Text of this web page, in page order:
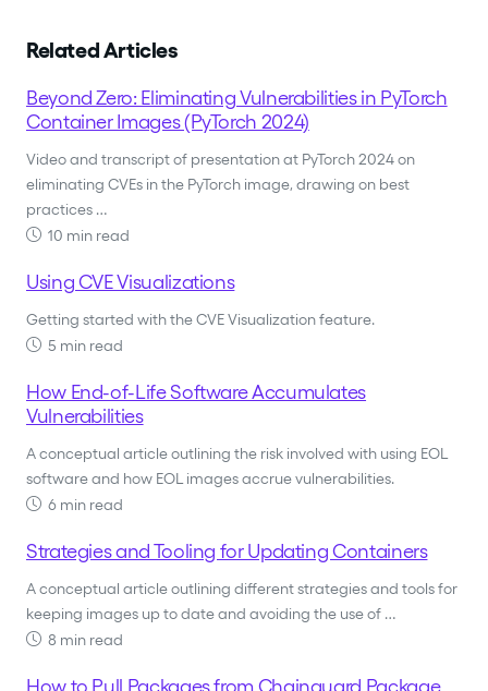
Related Articles
Beyond Zero: Eliminating Vulnerabilities in PyTorch
Container Images (PyTorch 2024)
Video and transcript of presentation at PyTorch 2024 on
eliminating CVEs in the PyTorch image, drawing on best
practices …
10 min read
Using CVE Visualizations
Getting started with the CVE Visualization feature.
5 min read
How End-of-Life Software Accumulates
Vulnerabilities
A conceptual article outlining the risk involved with using EOL
software and how EOL images accrue vulnerabilities.
6 min read
Strategies and Tooling for Updating Containers
A conceptual article outlining different strategies and tools for
keeping images up to date and avoiding the use of …
8 min read
How to Pull Packages from Chainguard Package